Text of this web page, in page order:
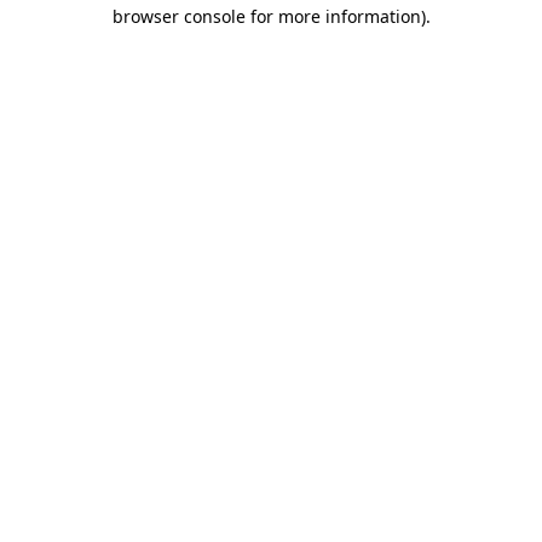
browser console for more information).